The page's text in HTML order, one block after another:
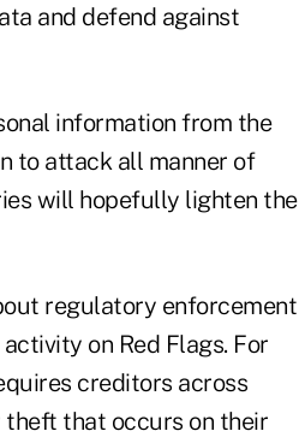
and defend against
information from the
to attack all manner of
will hopefully lighten the
regulatory enforcement
on Red Flags. For
creditors across
that occurs on their